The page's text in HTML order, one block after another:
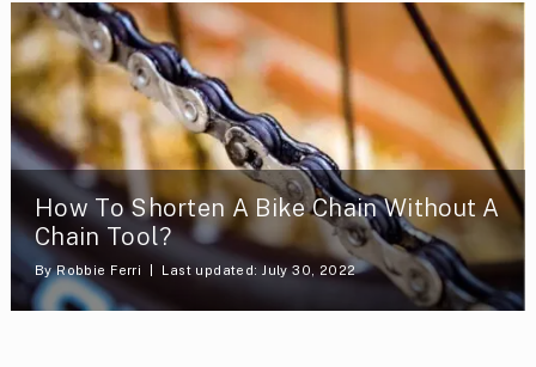
How To Shorten A Bike Chain Without A
Chain Tool?
ByRobbie Ferri Last updated: July 30, 2022